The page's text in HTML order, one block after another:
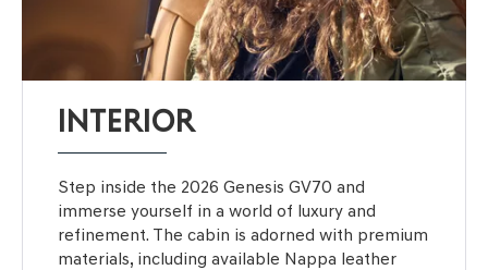
INTERIOR
Step inside the 2026 Genesis GV70 and
immerse yourself in a world of luxury and
refinement. The cabin is adorned with premium
materials, including available Nappa leather